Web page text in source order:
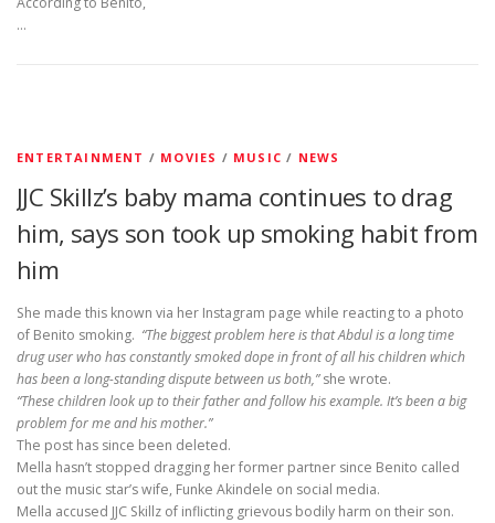
…
ENTERTAINMENT / MOVIES / MUSIC / NEWS
JJC Skillz’s baby mama continues to drag
him, says son took up smoking habit from
him
She made this known via her Instagram page while reacting to a photo
of Benito smoking. “The biggest problem here is that Abdul is a long time
drug user who has constantly smoked dope in front of all his children which
has been a long-standing dispute between us both,”she wrote.
“These children look up to their father and follow his example. It’s been a big
problem for me and his mother.”
The post has since been deleted.
Mella hasn’t stopped dragging her former partner since Benito called
out the music star’s wife, Funke Akindele on social media.
Mella accused JJC Skillz of inflicting grievous bodily harm on their son.